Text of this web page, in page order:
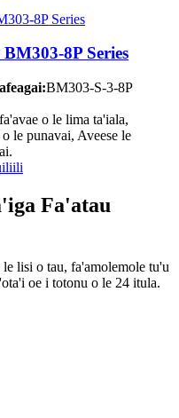
8P Series
BM303-S-3-8P
o le lima ta'iala,
le punavai, Aveese le
Fa'atau
lisi o tau, fa'amolemole tu'u
oe i totonu o le 24 itula.